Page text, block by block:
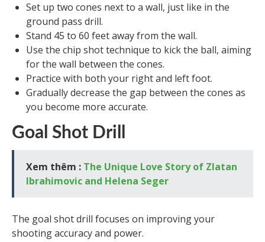
Set up two cones next to a wall, just like in the
ground pass drill.
Stand 45 to 60 feet away from the wall.
Use the chip shot technique to kick the ball, aiming
for the wall between the cones.
Practice with both your right and left foot.
Gradually decrease the gap between the cones as
you become more accurate.
Goal Shot Drill
Xem thêm : The Unique Love Story of Zlatan
Ibrahimovic and Helena Seger
The goal shot drill focuses on improving your
shooting accuracy and power.